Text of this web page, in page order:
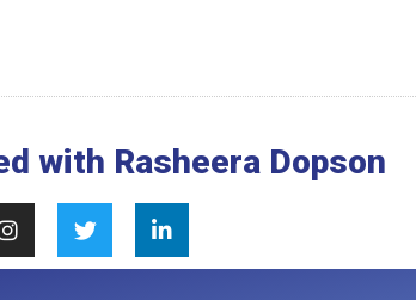
with Rasheera Dopson